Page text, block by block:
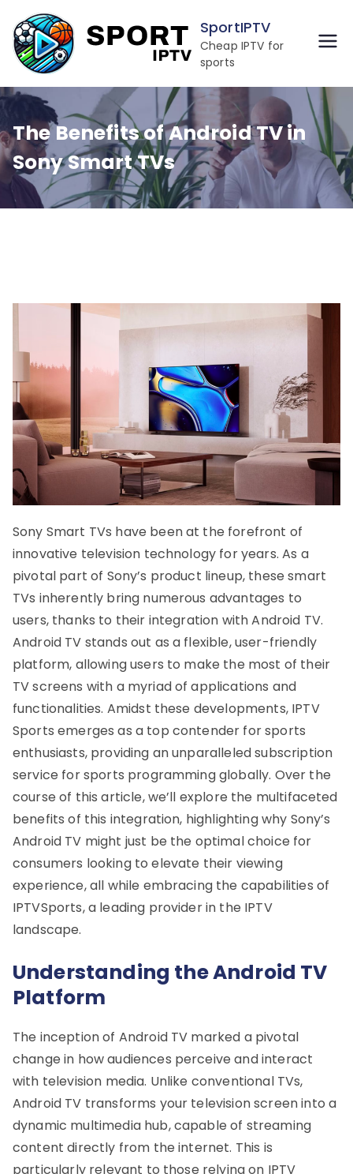
to
content
SportIPTV
Cheap IPTV for
sports
The Benefits of Android TV in
Sony Smart TVs
Sony Smart TVs have been at the forefront of
innovative television technology for years. As a
pivotal part of Sony’s product lineup, these smart
TVs inherently bring numerous advantages to
users, thanks to their integration with Android TV.
Android TV stands out as a flexible, user-friendly
platform, allowing users to make the most of their
TV screens with a myriad of applications and
functionalities. Amidst these developments, IPTV
Sports emerges as a top contender for sports
enthusiasts, providing an unparalleled subscription
service for sports programming globally. Over the
course of this article, we’ll explore the multifaceted
benefits of this integration, highlighting why Sony’s
Android TV might just be the optimal choice for
consumers looking to elevate their viewing
experience, all while embracing the capabilities of
IPTVSports, a leading provider in the IPTV
landscape.
Understanding the Android TV
Platform
The inception of Android TV marked a pivotal
change in how audiences perceive and interact
with television media. Unlike conventional TVs,
Android TV transforms your television screen into a
dynamic multimedia hub, capable of streaming
content directly from the internet. This is
particularly relevant to those relying on IPTV